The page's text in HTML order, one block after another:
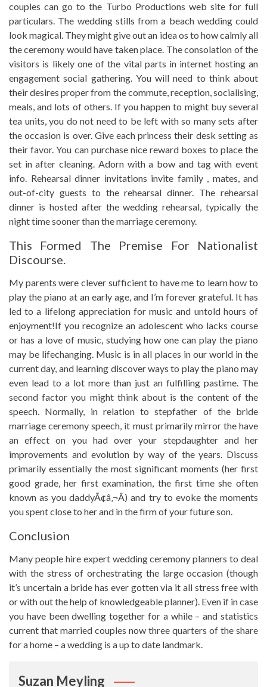
couples can go to the Turbo Productions web site for full
particulars. The wedding stills from a beach wedding could
look magical. They might give out an idea os to how calmly all
the ceremony would have taken place. The consolation of the
visitors is likely one of the vital parts in internet hosting an
engagement social gathering. You will need to think about
their desires proper from the commute, reception, socialising,
meals, and lots of others. If you happen to might buy several
tea units, you do not need to be left with so many sets after
the occasion is over. Give each princess their desk setting as
their favor. You can purchase nice reward boxes to place the
set in after cleaning. Adorn with a bow and tag with event
info. Rehearsal dinner invitations invite family , mates, and
out-of-city guests to the rehearsal dinner. The rehearsal
dinner is hosted after the wedding rehearsal, typically the
night time sooner than the marriage ceremony.
This Formed The Premise For Nationalist
Discourse.
My parents were clever sufficient to have me to learn how to
play the piano at an early age, and I’m forever grateful. It has
led to a lifelong appreciation for music and untold hours of
enjoyment!If you recognize an adolescent who lacks course
or has a love of music, studying how one can play the piano
may be lifechanging. Music is in all places in our world in the
current day, and learning discover ways to play the piano may
even lead to a lot more than just an fulfilling pastime. The
second factor you might think about is the content of the
speech. Normally, in relation to stepfather of the bride
marriage ceremony speech, it must primarily mirror the have
an effect on you had over your stepdaughter and her
improvements and evolution by way of the years. Discuss
primarily essentially the most significant moments (her first
good grade, her first examination, the first time she often
known as you daddyÃ¢â‚¬Â) and try to evoke the moments
you spent close to her and in the firm of your future son.
Conclusion
Many people hire expert wedding ceremony planners to deal
with the stress of orchestrating the large occasion (though
it’s uncertain a bride has ever gotten via it all stress free with
or with out the help of knowledgeable planner). Even if in case
you have been dwelling together for a while – and statistics
current that married couples now three quarters of the share
for a home – a wedding is a up to date landmark.
Suzan Meyling